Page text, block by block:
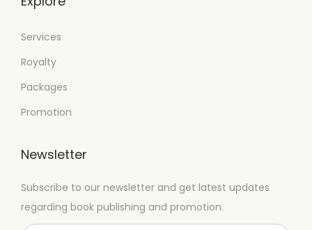
Services
Royalty
Packages
Promotion
Newsletter
Subscribe to our newsletter and get latest updates
regarding book publishing and promotion.